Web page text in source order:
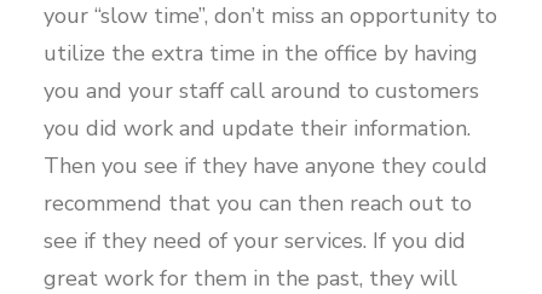
your “slow time”, don’t miss an opportunity to
utilize the extra time in the office by having
you and your staff call around to customers
you did work and update their information.
Then you see if they have anyone they could
recommend that you can then reach out to
see if they need of your services. If you did
great work for them in the past, they will